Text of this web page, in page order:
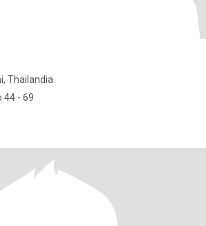
Thailandia
44 - 69